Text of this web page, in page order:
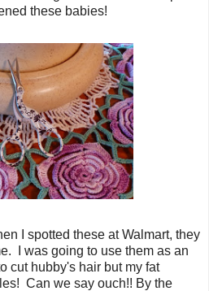
these babies!
I spotted these at Walmart, they
I was going to use them as an
cut hubby's hair but my fat
Can we say ouch!! By the